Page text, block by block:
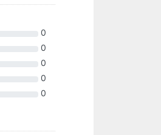
0
0
0
0
0